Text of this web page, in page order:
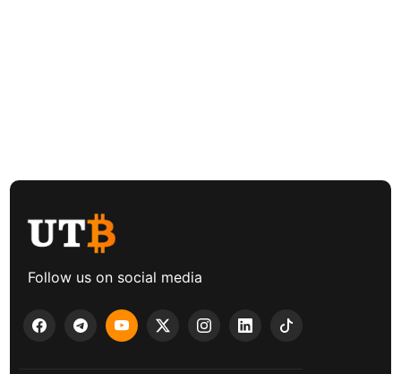
Follow us on social media